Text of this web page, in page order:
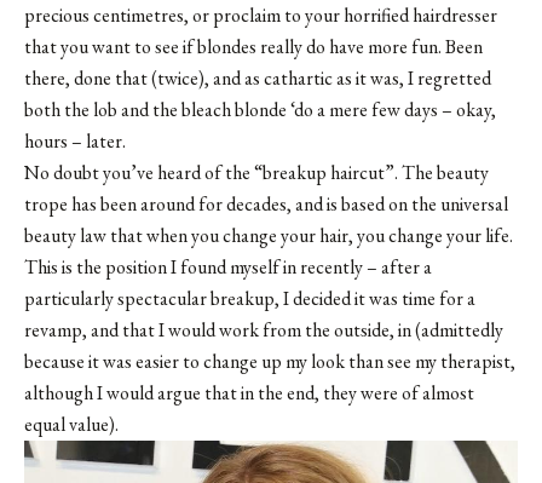
precious centimetres, or proclaim to your horrified hairdresser
that you want to see if blondes really do have more fun. Been
there, done that (twice), and as cathartic as it was, I regretted
both the lob and the bleach blonde ‘do a mere few days – okay,
hours – later.
No doubt you’ve heard of the “breakup haircut”. The beauty
trope has been around for decades, and is based on the universal
beauty law that when you change your hair, you change your life.
This is the position I found myself in recently – after a
particularly spectacular breakup, I decided it was time for a
revamp, and that I would work from the outside, in (admittedly
because it was easier to change up my look than see my therapist,
although I would argue that in the end, they were of almost
equal value).